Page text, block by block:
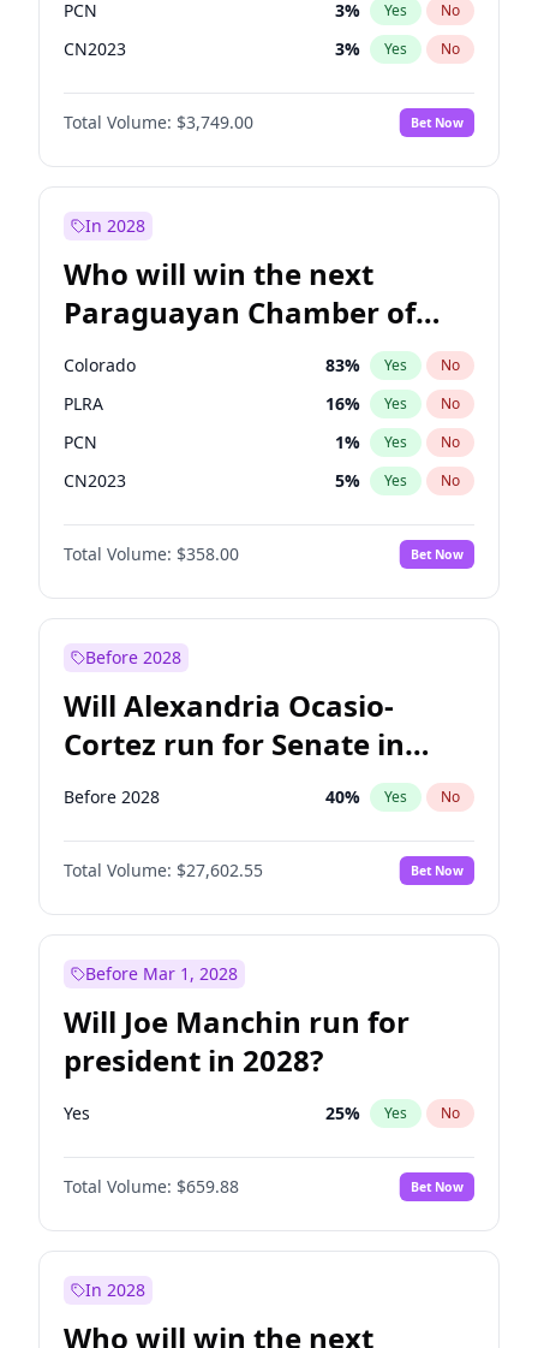
PCN 3% Yes No
CN2023 3% Yes No
PPQ 3%
PEN No
Total Volume: $3,749.00 Bet Now
In 2028
Who will win the next
Paraguayan Chamber of
Deputies election?
Colorado 83% Yes No
PLRA 16% Yes No
PCN 1% Yes No
CN2023 5% Yes No
PPQ 5%
PEN No
Total Volume: $358.00 Bet Now
Before 2028
Will Alexandria Ocasio-
Cortez run for Senate in
2028?
Before 2028 40% Yes No
Total Volume: $27,602.55 Bet Now
Before Mar 1, 2028
Will Joe Manchin run for
president in 2028?
Yes 25% Yes No
Total Volume: $659.88 Bet Now
In 2028
Who will win the next